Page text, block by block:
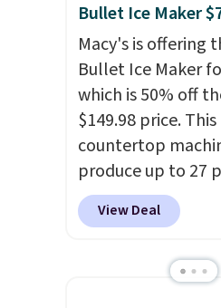
Bullet Ice Maker
Macy's is offering
Bullet Ice Maker
which is 50% off
$149.98 price.
countertop
produce up to 27
ice per day and
first batch in
decibels, so it
View Deal